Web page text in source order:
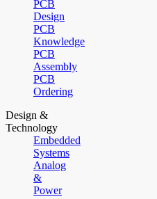
PCB
Design
PCB
Knowledge
PCB
Assembly
PCB
Ordering
Design &
Technology
Embedded
Systems
Analog
&
Power